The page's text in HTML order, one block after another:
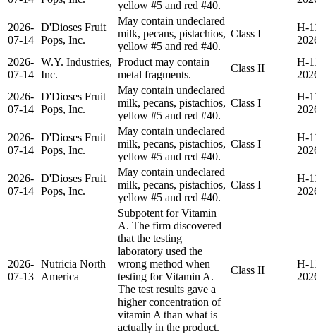
yellow #5 and red #40.
2026-
07-14
D'Dioses Fruit
Pops, Inc.
May contain undeclared
milk, pecans, pistachios,
yellow #5 and red #40.
Class I
H-
2026-
07-14
W.Y. Industries,
Inc.
Product may contain
metal fragments.
Class II
H-
2026-
07-14
D'Dioses Fruit
Pops, Inc.
May contain undeclared
milk, pecans, pistachios,
yellow #5 and red #40.
Class I
H-
2026-
07-14
D'Dioses Fruit
Pops, Inc.
May contain undeclared
milk, pecans, pistachios,
yellow #5 and red #40.
Class I
H-
2026-
07-14
D'Dioses Fruit
Pops, Inc.
May contain undeclared
milk, pecans, pistachios,
yellow #5 and red #40.
Class I
H-
2026-
07-13
Nutricia North
America
Subpotent for Vitamin
A. The firm discovered
that the testing
laboratory used the
wrong method when
testing for Vitamin A.
The test results gave a
higher concentration of
vitamin A than what is
actually in the product.
Class II
H-